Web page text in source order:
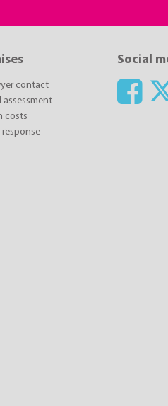
contact
assessment
costs
response
Social